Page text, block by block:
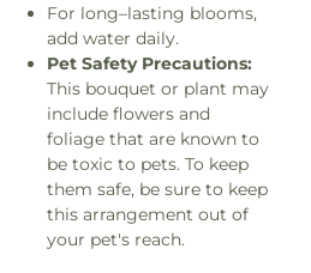
For long–lasting blooms,
add water daily.
Pet Safety Precautions:
This bouquet or plant may
include flowers and
foliage that are known to
be toxic to pets. To keep
them safe, be sure to keep
this arrangement out of
your pet's reach.